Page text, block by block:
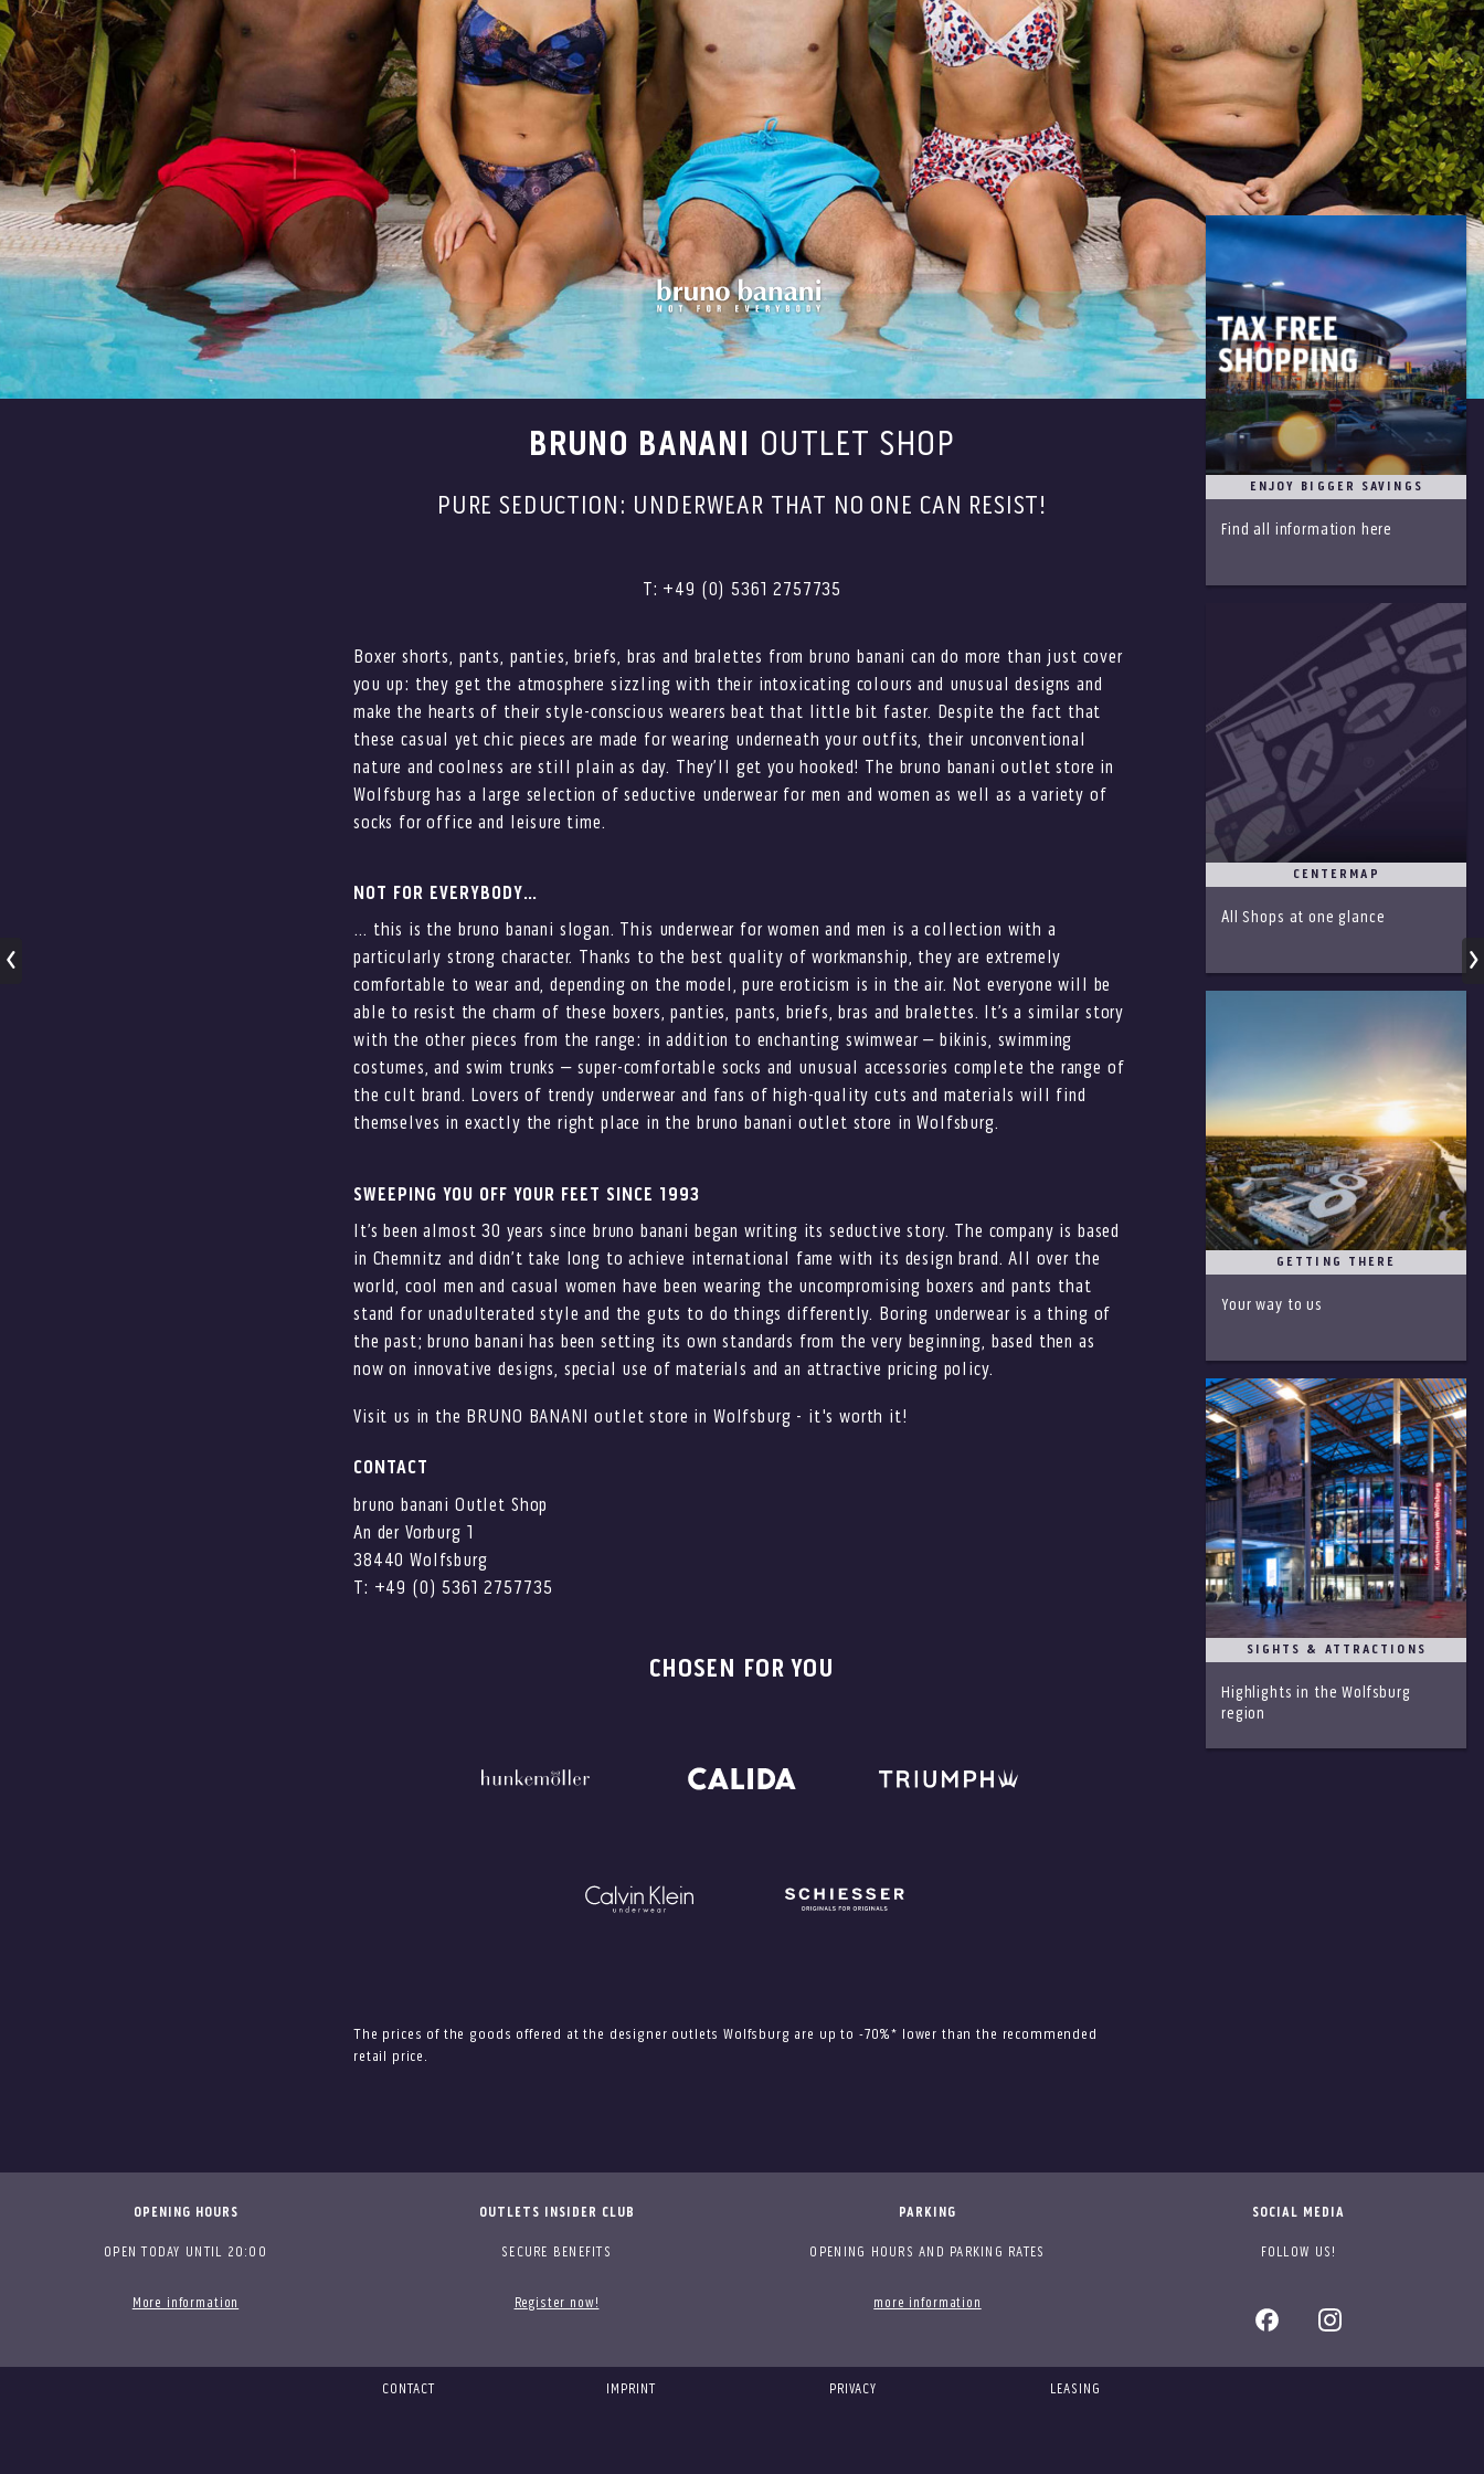
BRUNO BANANI OUTLET SHOP
PURE SEDUCTION: UNDERWEAR THAT NO ONE CAN RESIST!
T: +49 (0) 5361 2757735
Boxer shorts, pants, panties, briefs, bras and bralettes from bruno banani can do more than just cover
you up: they get the atmosphere sizzling with their intoxicating colours and unusual designs and
make the hearts of their style-conscious wearers beat that little bit faster. Despite the fact that
these casual yet chic pieces are made for wearing underneath your outfits, their unconventional
nature and coolness are still plain as day. They’ll get you hooked! The bruno banani outlet store in
Wolfsburg has a large selection of seductive underwear for men and women as well as a variety of
socks for office and leisure time.
NOT FOR EVERYBODY…
… this is the bruno banani slogan. This underwear for women and men is a collection with a
particularly strong character. Thanks to the best quality of workmanship, they are extremely
comfortable to wear and, depending on the model, pure eroticism is in the air. Not everyone will be
able to resist the charm of these boxers, panties, pants, briefs, bras and bralettes. It’s a similar story
with the other pieces from the range: in addition to enchanting swimwear – bikinis, swimming
costumes, and swim trunks – super-comfortable socks and unusual accessories complete the range of
the cult brand. Lovers of trendy underwear and fans of high-quality cuts and materials will find
themselves in exactly the right place in the bruno banani outlet store in Wolfsburg.
SWEEPING YOU OFF YOUR FEET SINCE 1993
It’s been almost 30 years since bruno banani began writing its seductive story. The company is based
in Chemnitz and didn’t take long to achieve international fame with its design brand. All over the
world, cool men and casual women have been wearing the uncompromising boxers and pants that
stand for unadulterated style and the guts to do things differently. Boring underwear is a thing of
the past; bruno banani has been setting its own standards from the very beginning, based then as
now on innovative designs, special use of materials and an attractive pricing policy.
Visit us in the BRUNO BANANI outlet store in Wolfsburg - it's worth it!
CONTACT
bruno banani Outlet Shop
An der Vorburg 1
38440 Wolfsburg
T: +49 (0) 5361 2757735
CHOSEN FOR YOU
ENJOY BIGGER SAVINGS
Find all information here
CENTERMAP
All Shops at one glance
GETTING THERE
Your way to us
SIGHTS & ATTRACTIONS
Highlights in the Wolfsburg
region
The prices of the goods offered at the designer outlets Wolfsburg are up to -70%* lower than the recommended
retail price.
OPENING HOURS
OPEN TODAY UNTIL 20:00
More information
OUTLETS INSIDER CLUB
SECURE BENEFITS
Register now!
PARKING
OPENING HOURS AND PARKING RATES
more information
SOCIAL MEDIA
FOLLOW US!
CONTACT IMPRINT PRIVACY LEASING